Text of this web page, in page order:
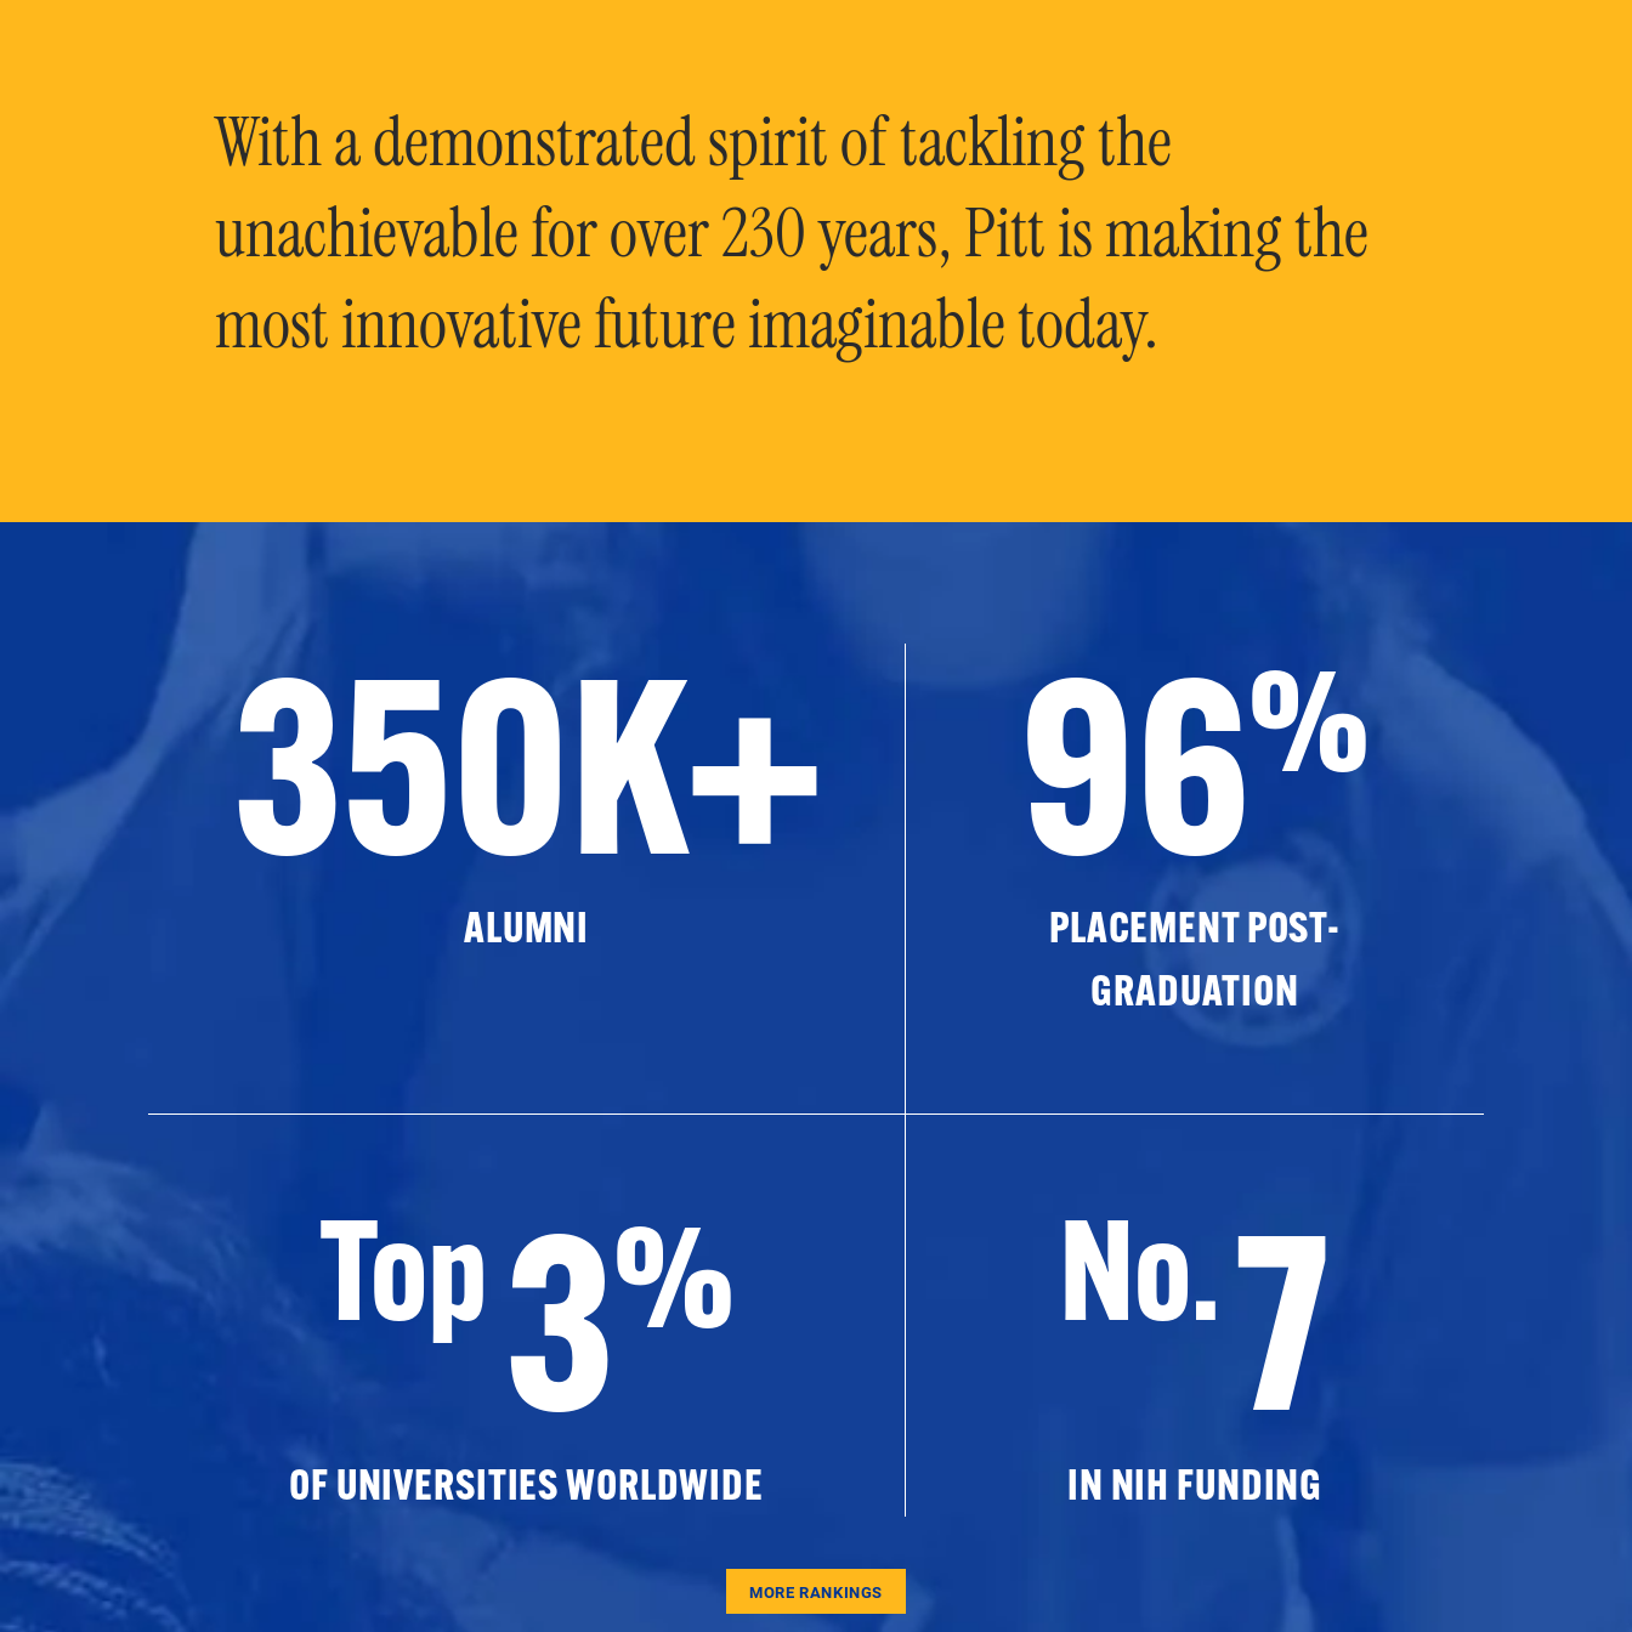
With a demonstrated spirit of tackling the
unachievable for over 230 years, Pitt is making the
most innovative future imaginable today.
350K+
ALUMNI
96%
PLACEMENT POST-
GRADUATION
Top3%
OF UNIVERSITIES WORLDWIDE
No.7
IN NIH FUNDING
MORE RANKINGS